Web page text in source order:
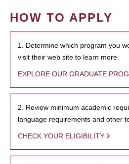
HOW TO APPLY
1. Determine which program you
visit their web site to learn more.
EXPLORE OUR GRADUATE
2. Review minimum academic
language requirements and other
CHECK YOUR ELIGIBILITY